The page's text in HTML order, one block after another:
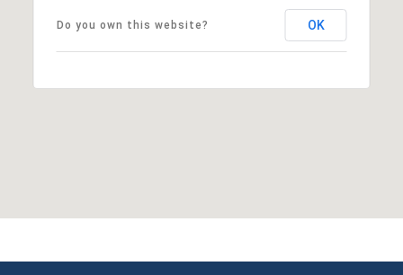
Do you own this website? OK